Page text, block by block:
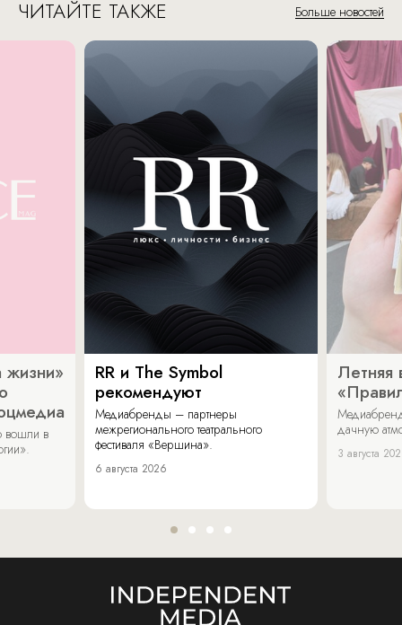
ЧИТАЙТЕ ТАКЖЕ Больше новостей
жизни»
вошли в
RR и The Symbol
рекомендуют
Медиабренды – партнеры
межрегионального театрального
фестиваля «Вершина».
6 августа 2026
Летняя
дачную
3 августа